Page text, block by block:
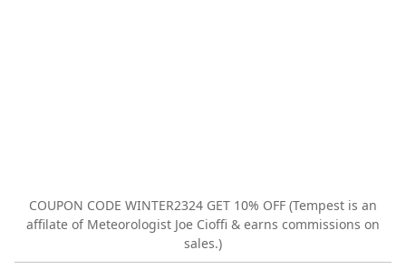
COUPON CODE WINTER2324 GET 10% OFF (Tempest is an
affilate of Meteorologist Joe Cioffi & earns commissions on
sales.)